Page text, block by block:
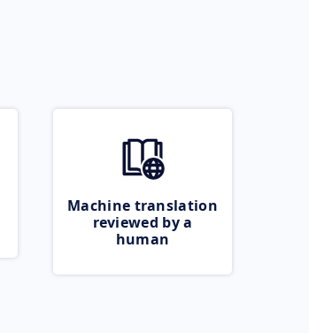
Machine translation
reviewed by a
human